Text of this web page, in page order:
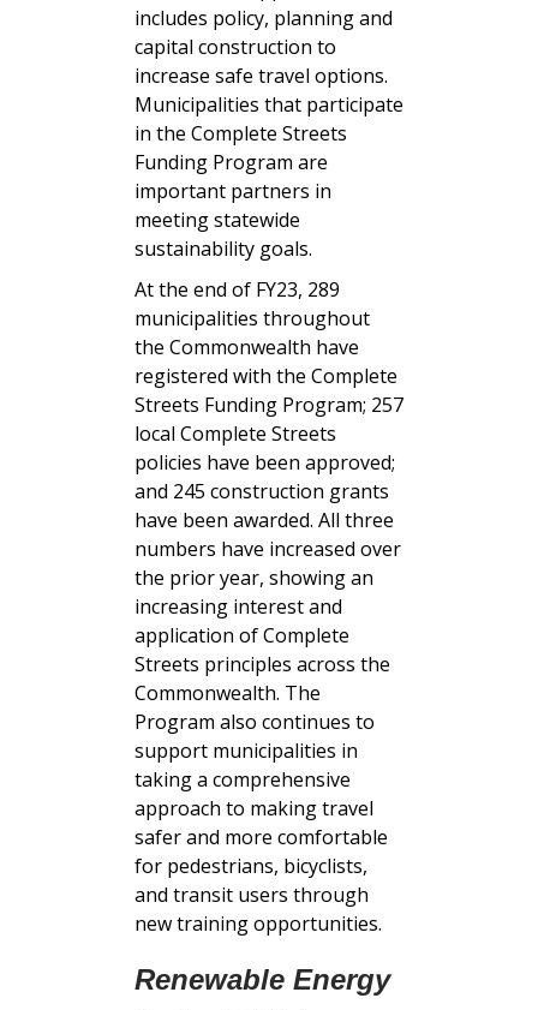
includes policy, planning and
capital construction to
increase safe travel options.
Municipalities that participate
in the Complete Streets
Funding Program are
important partners in
meeting statewide
sustainability goals.
At the end of FY23, 289
municipalities throughout
the Commonwealth have
registered with the Complete
Streets Funding Program; 257
local Complete Streets
policies have been approved;
and 245 construction grants
have been awarded. All three
numbers have increased over
the prior year, showing an
increasing interest and
application of Complete
Streets principles across the
Commonwealth. The
Program also continues to
support municipalities in
taking a comprehensive
approach to making travel
safer and more comfortable
for pedestrians, bicyclists,
and transit users through
new training opportunities.
Renewable Energy